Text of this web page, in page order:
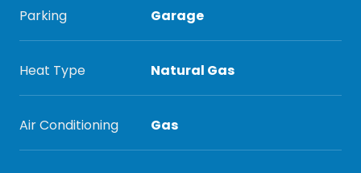
Parking Garage
Heat Type Natural Gas
Air Conditioning Gas